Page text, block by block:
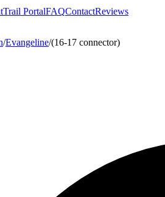
Trail PortalFAQContactReviews
/Evangeline/(16-17 connector)